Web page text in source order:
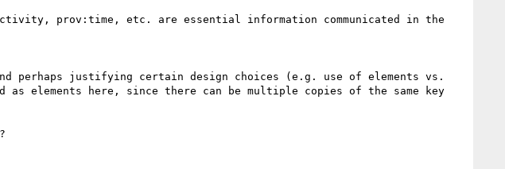
prov:time, etc. are essential information communicated in the
justifying certain design choices (e.g. use of elements vs.
elements here, since there can be multiple copies of the same key